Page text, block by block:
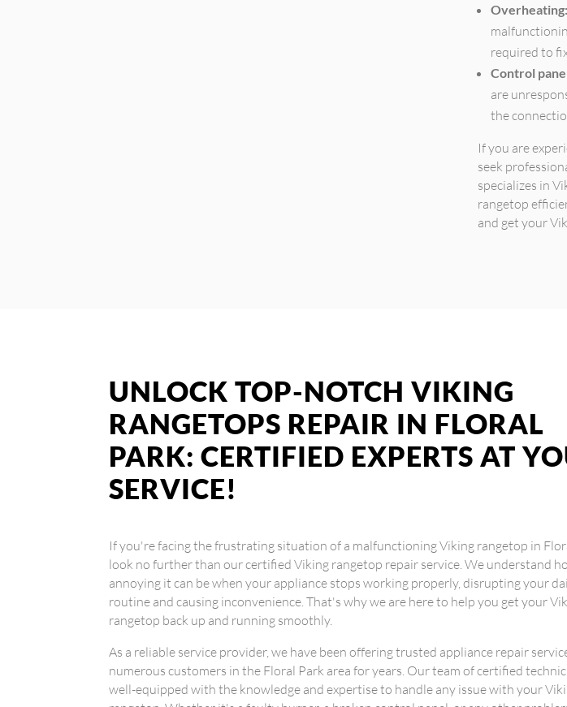
Overheating:
required to
Control
are
the
If you are
seek
specializes in
rangetop
and get your
UNLOCK TOP-NOTCH VIKING
RANGETOPS REPAIR IN FLORAL
PARK: CERTIFIED EXPERTS AT
SERVICE!
If you're facing the frustrating situation of a malfunctioning Viking rangetop in
look no further than our certified Viking rangetop repair service. We understand
annoying it can be when your appliance stops working properly, disrupting your
routine and causing inconvenience. That's why we are here to help you get your
rangetop back up and running smoothly.
As a reliable service provider, we have been offering trusted appliance repair
numerous customers in the Floral Park area for years. Our team of certified
well-equipped with the knowledge and expertise to handle any issue with your